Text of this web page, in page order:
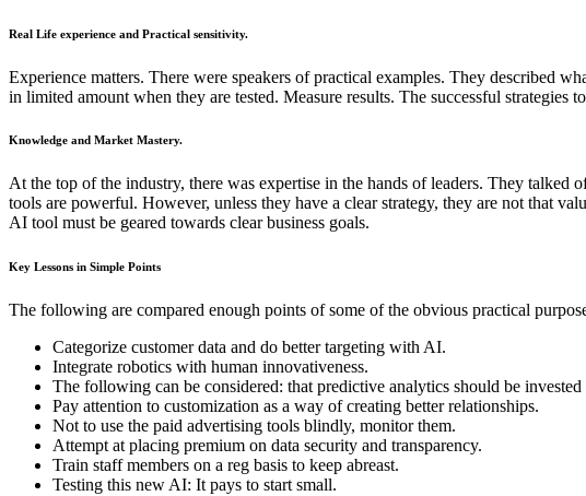
Real Life experience and Practical sensitivity.
Experience matters. There were speakers of practical examples. They described
in limited amount when they are tested. Measure results. The successful strategies
Knowledge and Market Mastery.
At the top of the industry, there was expertise in the hands of leaders. They
tools are powerful. However, unless they have a clear strategy, they are not that
AI tool must be geared towards clear business goals.
Key Lessons in Simple Points
The following are compared enough points of some of the obvious practical
Categorize customer data and do better targeting with AI.
Integrate robotics with human innovativeness.
The following can be considered: that predictive analytics should be
Pay attention to customization as a way of creating better relationships.
Not to use the paid advertising tools blindly, monitor them.
Attempt at placing premium on data security and transparency.
Train staff members on a reg basis to keep abreast.
Testing this new AI: It pays to start small.